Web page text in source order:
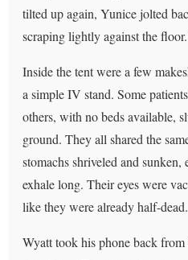
tilted up again, Yunice jolted
scraping lightly against the
Inside the tent were a few
a simple IV stand. Some
others, with no beds available,
ground. They all shared the
stomachs shriveled and sunken,
exhale long. Their eyes were
like they were already half-dead.
Wyatt took his phone back